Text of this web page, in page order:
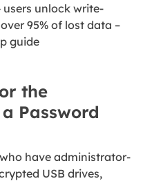
users unlock write-
95% of lost data –
guide
the
Password
have administrator-
USB drives,